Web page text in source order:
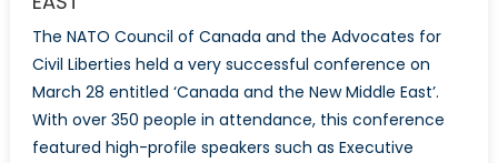
The NATO Council of Canada and the Advocates for
Civil Liberties held a very successful conference on
March 28 entitled ‘Canada and the New Middle East’.
With over 350 people in attendance, this conference
featured high-profile speakers such as Executive